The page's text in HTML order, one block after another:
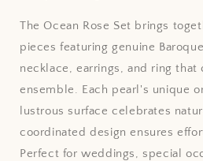
The Ocean Rose Set brings
pieces featuring genuine
necklace, earrings, and ring that
ensemble. Each pearl's unique
lustrous surface celebrates
coordinated design ensures
Perfect for weddings, special